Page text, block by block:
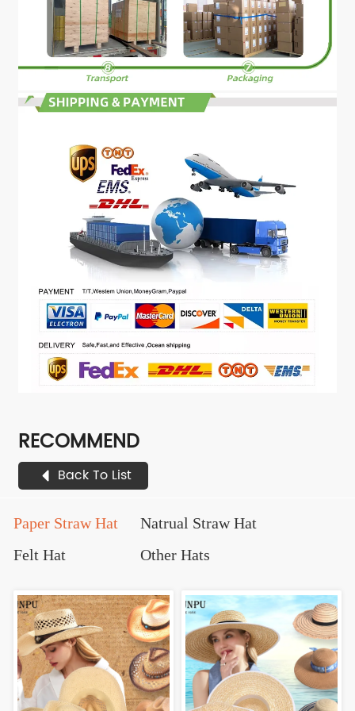
RECOMMEND
Back To List
Paper Straw Hat
Natrual Straw Hat
Felt Hat
Other Hats